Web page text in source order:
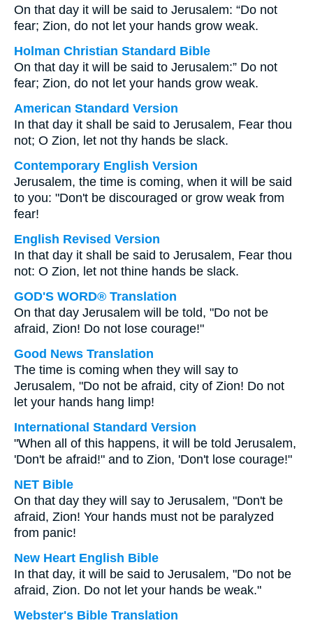
On that day it will be said to Jerusalem: “Do not
fear; Zion, do not let your hands grow weak.
Holman Christian Standard Bible
On that day it will be said to Jerusalem:” Do not
fear; Zion, do not let your hands grow weak.
American Standard Version
In that day it shall be said to Jerusalem, Fear thou
not; O Zion, let not thy hands be slack.
Contemporary English Version
Jerusalem, the time is coming, when it will be said
to you: "Don't be discouraged or grow weak from
fear!
English Revised Version
In that day it shall be said to Jerusalem, Fear thou
not: O Zion, let not thine hands be slack.
GOD'S WORD® Translation
On that day Jerusalem will be told, "Do not be
afraid, Zion! Do not lose courage!"
Good News Translation
The time is coming when they will say to
Jerusalem, "Do not be afraid, city of Zion! Do not
let your hands hang limp!
International Standard Version
"When all of this happens, it will be told Jerusalem,
'Don't be afraid!" and to Zion, 'Don't lose courage!"
NET Bible
On that day they will say to Jerusalem, "Don't be
afraid, Zion! Your hands must not be paralyzed
from panic!
New Heart English Bible
In that day, it will be said to Jerusalem, "Do not be
afraid, Zion. Do not let your hands be weak."
Webster's Bible Translation